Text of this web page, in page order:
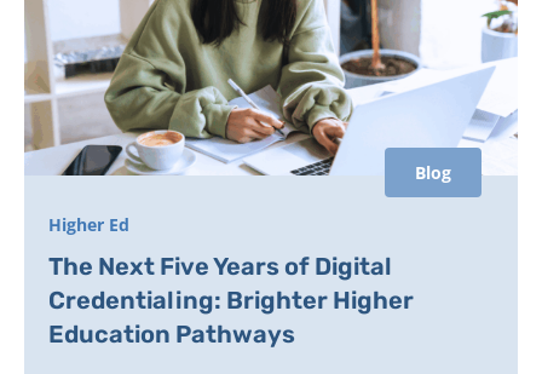
Blog
Higher Ed
The Next Five Years of Digital
Credentialing: Brighter Higher
Education Pathways